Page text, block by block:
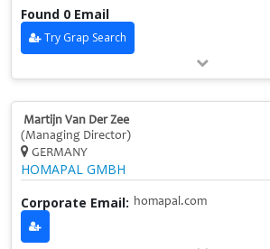
Found 0 Email
Try Grap Search
Martijn Van Der Zee
(Managing Director)
GERMANY
HOMAPAL GMBH
Corporate Email: homapal.com